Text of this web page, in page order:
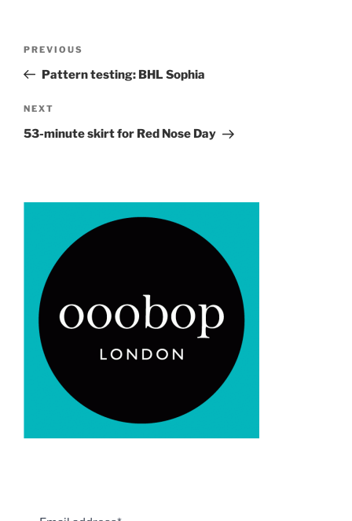
Previous
Post
PREVIOUS
Pattern testing: BHL Sophia
Next
Post
NEXT
53-minute skirt for Red Nose Day